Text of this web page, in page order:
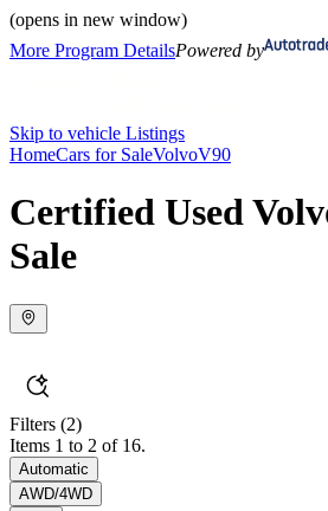
(opens in new window)
More Program DetailsPowered by
Skip to vehicle Listings
HomeCars for SaleVolvoV90
Certified Used
Sale
Filters (2)
Items 1 to 2 of 16.
Automatic
AWD/4WD